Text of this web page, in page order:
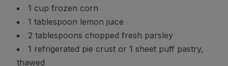
1 cup frozen corn
1 tablespoon lemon juice
2 tablespoons chopped fresh parsley
1 refrigerated pie crust or 1 sheet puff pastry,
thawed